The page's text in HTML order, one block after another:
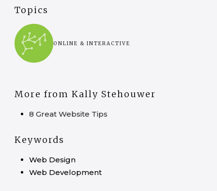
Topics
ONLINE & INTERACTIVE
More from Kally Stehouwer
8 Great Website Tips
Keywords
Web Design
Web Development